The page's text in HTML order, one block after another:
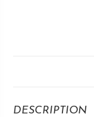
DESCRIPTION